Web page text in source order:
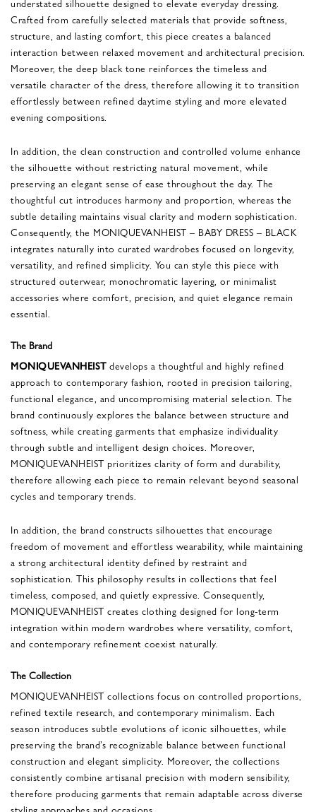
Crafted from carefully selected materials that provide softness,
structure, and lasting comfort, this piece creates a balanced
interaction between relaxed movement and architectural precision.
Moreover, the deep black tone reinforces the timeless and
versatile character of the dress, therefore allowing it to transition
effortlessly between refined daytime styling and more elevated
evening compositions.
In addition, the clean construction and controlled volume enhance
the silhouette without restricting natural movement, while
preserving an elegant sense of ease throughout the day. The
thoughtful cut introduces harmony and proportion, whereas the
subtle detailing maintains visual clarity and modern sophistication.
Consequently, the MONIQUEVANHEIST – BABY DRESS – BLACK
integrates naturally into curated wardrobes focused on longevity,
versatility, and refined simplicity. You can style this piece with
structured outerwear, monochromatic layering, or minimalist
accessories where comfort, precision, and quiet elegance remain
essential.
The Brand
MONIQUEVANHEISTdevelops a thoughtful and highly refined
approach to contemporary fashion, rooted in precision tailoring,
functional elegance, and uncompromising material selection. The
brand continuously explores the balance between structure and
softness, while creating garments that emphasize individuality
through subtle and intelligent design choices. Moreover,
MONIQUEVANHEIST prioritizes clarity of form and durability,
therefore allowing each piece to remain relevant beyond seasonal
cycles and temporary trends.
In addition, the brand constructs silhouettes that encourage
freedom of movement and effortless wearability, while maintaining
a strong architectural identity defined by restraint and
sophistication. This philosophy results in collections that feel
timeless, composed, and quietly expressive. Consequently,
MONIQUEVANHEIST creates clothing designed for long-term
integration within modern wardrobes where versatility, comfort,
and contemporary refinement coexist naturally.
The Collection
MONIQUEVANHEIST collections focus on controlled proportions,
refined textile research, and contemporary minimalism. Each
season introduces subtle evolutions of iconic silhouettes, while
preserving the brand’s recognizable balance between functional
construction and elegant simplicity. Moreover, the collections
consistently combine artisanal precision with modern sensibility,
therefore producing garments that remain adaptable across diverse
styling approaches and occasions.